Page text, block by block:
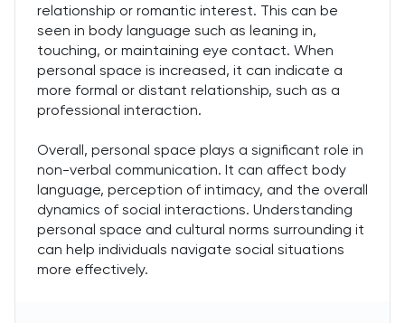
relationship or romantic interest. This can be
seen in body language such as leaning in,
touching, or maintaining eye contact. When
personal space is increased, it can indicate a
more formal or distant relationship, such as a
professional interaction.
Overall, personal space plays a significant role in
non-verbal communication. It can affect body
language, perception of intimacy, and the overall
dynamics of social interactions. Understanding
personal space and cultural norms surrounding it
can help individuals navigate social situations
more effectively.